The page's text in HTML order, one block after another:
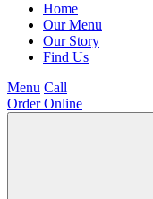
Home
Our Menu
Our Story
Find Us
Menu Call
Order Online